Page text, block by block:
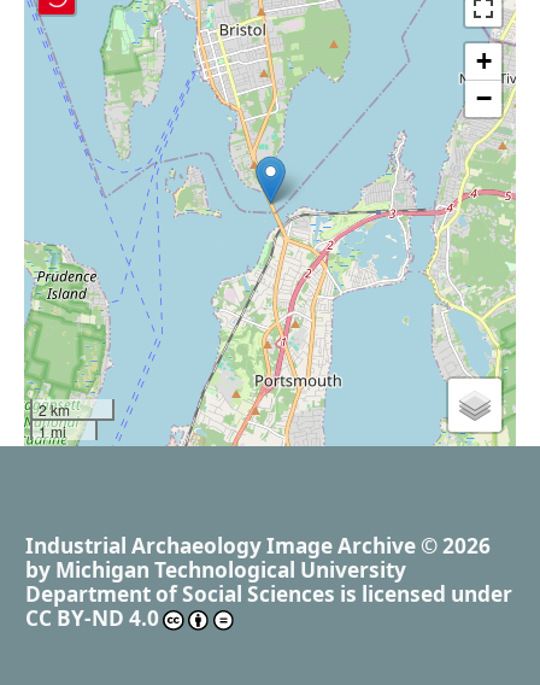
+
−
2 km
1 mi
Industrial Archaeology Image Archive © 2026
by Michigan Technological University
Department of Social Sciences is licensed under
CC BY-ND 4.0